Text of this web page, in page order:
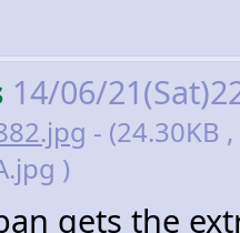
14/06/
- (24.30KB
)
gets the